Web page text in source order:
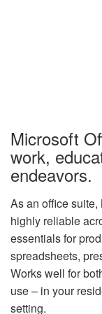
Microsoft
work,
endeavors.
As an office
highly reliable
essentials for
spreadsheets,
Works well for
use – in your
setting.